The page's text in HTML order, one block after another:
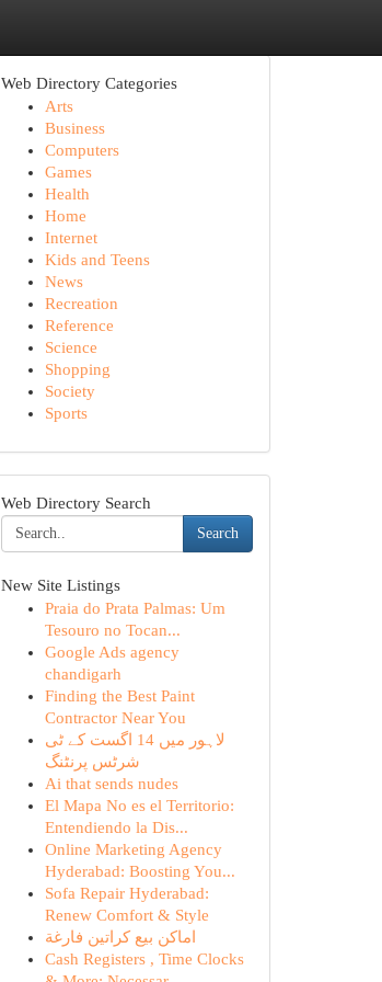
Web Directory Categories
Arts
Business
Computers
Games
Health
Home
Internet
Kids and Teens
News
Recreation
Reference
Science
Shopping
Society
Sports
Web Directory Search
Search
New Site Listings
Praia do Prata Palmas: Um
Tesouro no Tocan...
Google Ads agency
chandigarh
Finding the Best Paint
Contractor Near You
لاہور میں 14 اگست کے ٹی
شرٹس پرنٹنگ
Ai that sends nudes
El Mapa No es el Territorio:
Entendiendo la Dis...
Online Marketing Agency
Hyderabad: Boosting You...
Sofa Repair Hyderabad:
Renew Comfort & Style
اماكن بيع كراتين فارغة
Cash Registers , Time Clocks